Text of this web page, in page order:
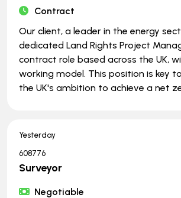
Contract
Our client, a leader in the energy
dedicated Land Rights Project
contract role based across the UK,
working model. This position is key
the UK's ambition to achieve a net
Yesterday
608776
Surveyor
Negotiable